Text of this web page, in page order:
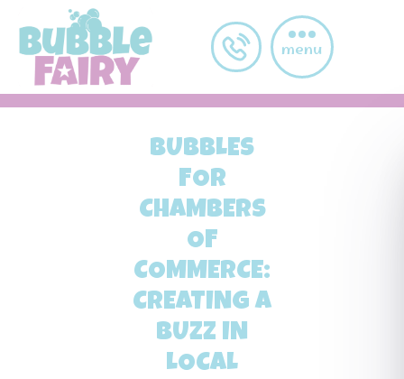
Skip to main content
menu
BUBBLES
FOR
CHAMBERS
OF
COMMERCE:
CREATING A
BUZZ IN
LOCAL